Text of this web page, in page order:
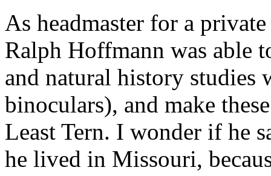
As headmaster for a
Ralph Hoffmann was able
and natural history studies
binoculars), and make
Least Tern. I wonder if he
he lived in Missouri,